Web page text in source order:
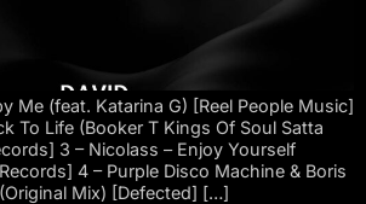
Me (feat. Katarina G) [Reel People Music]
To Life (Booker T Kings Of Soul Satta
3 – Nicolass – Enjoy Yourself
4 – Purple Disco Machine & Boris
Mix) [Defected] […]